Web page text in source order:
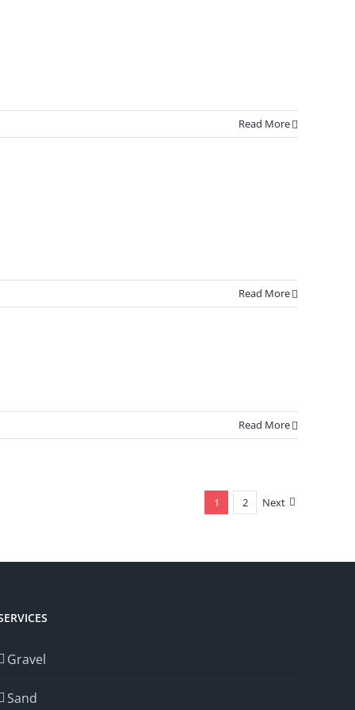
Read More
Read More
Read More
1 2 Next
Gravel
Sand